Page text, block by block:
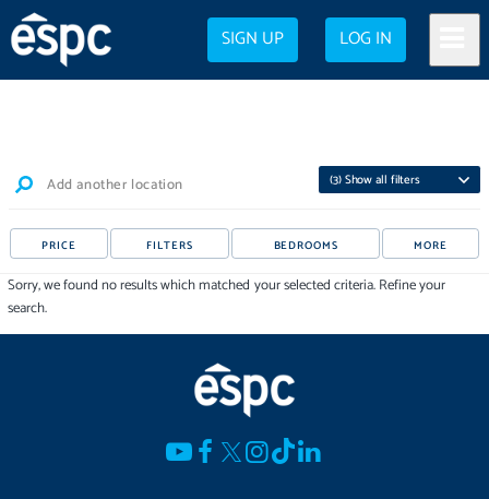
SIGN UP LOG IN
Add another location (3) Show all filters
PRICE FILTERS BEDROOMS MORE
Sorry, we found no results which matched your selected criteria. Refine your
search.